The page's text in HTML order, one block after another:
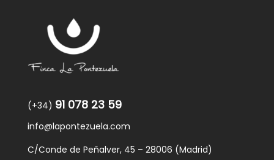
(+34) 91 078 23 59
info@lapontezuela.com
C/Conde de Peñalver, 45 – 28006 (Madrid)